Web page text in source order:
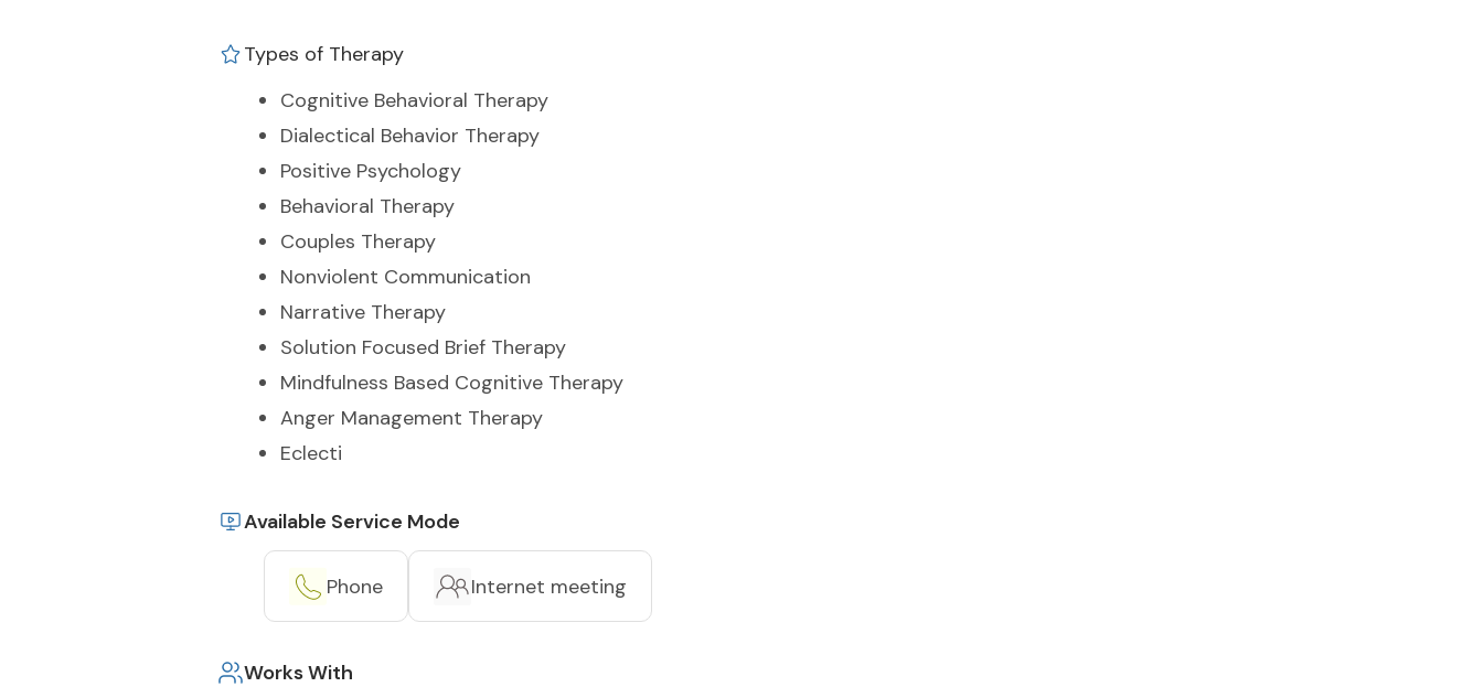
Types of Therapy
Cognitive Behavioral Therapy
Dialectical Behavior Therapy
Positive Psychology
Behavioral Therapy
Couples Therapy
Nonviolent Communication
Narrative Therapy
Solution Focused Brief Therapy
Mindfulness Based Cognitive Therapy
Anger Management Therapy
Eclecti
Available Service Mode
Phone Internet meeting
Works With